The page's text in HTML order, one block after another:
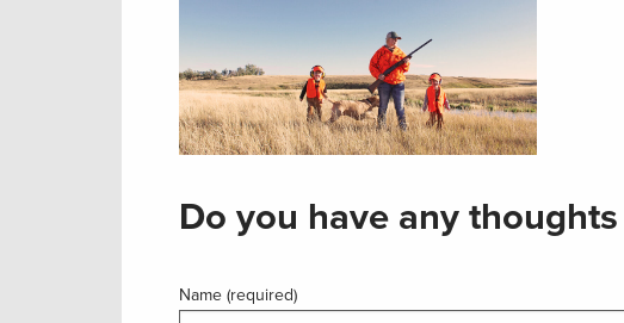
Do you have any
Name (required)